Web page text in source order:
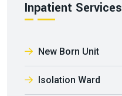
Inpatient Services
New Born Unit
Isolation Ward